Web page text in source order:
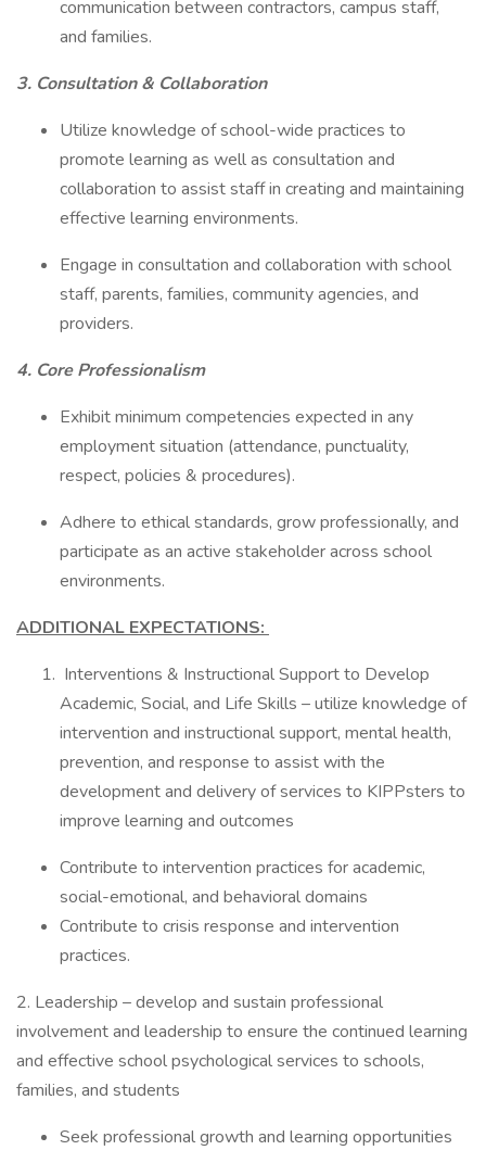
communication between contractors, campus staff,
and families.
3. Consultation & Collaboration
Utilize knowledge of school-wide practices to
promote learning as well as consultation and
collaboration to assist staff in creating and maintaining
effective learning environments.
Engage in consultation and collaboration with school
staff, parents, families, community agencies, and
providers.
4. Core Professionalism
Exhibit minimum competencies expected in any
employment situation (attendance, punctuality,
respect, policies & procedures).
Adhere to ethical standards, grow professionally, and
participate as an active stakeholder across school
environments.
ADDITIONAL EXPECTATIONS:
Interventions & Instructional Support to Develop
Academic, Social, and Life Skills – utilize knowledge of
intervention and instructional support, mental health,
prevention, and response to assist with the
development and delivery of services to KIPPsters to
improve learning and outcomes
Contribute to intervention practices for academic,
social-emotional, and behavioral domains
Contribute to crisis response and intervention
practices.
2. Leadership – develop and sustain professional
involvement and leadership to ensure the continued learning
and effective school psychological services to schools,
families, and students
Seek professional growth and learning opportunities